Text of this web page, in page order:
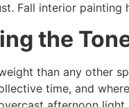
Fall interior
the
than any other
time, and